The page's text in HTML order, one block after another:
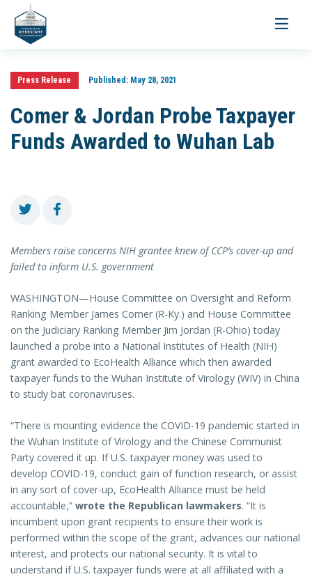
Toggle
Press Release Published:May 28, 2021
Comer & Jordan Probe Taxpayer
Funds Awarded to Wuhan Lab
Members raise concerns NIH grantee knew of CCP’s cover-up and
failed to inform U.S. government
WASHINGTON—House Committee on Oversight and Reform
Ranking Member James Comer (R-Ky.) and House Committee
on the Judiciary Ranking Member Jim Jordan (R-Ohio) today
launched a probe into a National Institutes of Health (NIH)
grant awarded to EcoHealth Alliance which then awarded
taxpayer funds to the Wuhan Institute of Virology (WIV) in China
to study bat coronaviruses.
“There is mounting evidence the COVID-19 pandemic started in
the Wuhan Institute of Virology and the Chinese Communist
Party covered it up. If U.S. taxpayer money was used to
develop COVID-19, conduct gain of function research, or assist
in any sort of cover-up, EcoHealth Alliance must be held
accountable,” wrote the Republican lawmakers. “It is
incumbent upon grant recipients to ensure their work is
performed within the scope of the grant, advances our national
interest, and protects our national security. It is vital to
understand if U.S. taxpayer funds were at all affiliated with a